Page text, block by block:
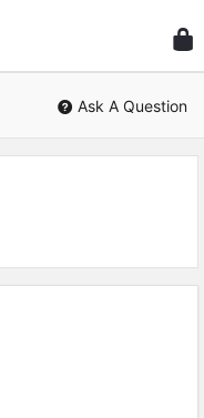
Ask A Question